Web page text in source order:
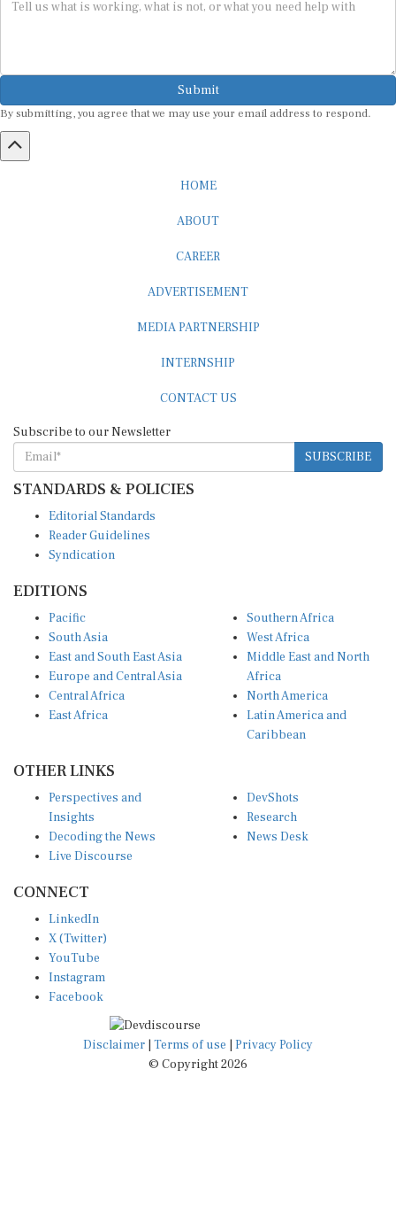
Submit
By submitting, you agree that we may use your email address to respond.
SUBSCRIBE
STANDARDS & POLICIES
Reader Guidelines
Syndication
South Asia
East and South East Asia
Europe and Central Asia
Central Africa
East Africa
West Africa
Middle East and North
Africa
North America
Latin America and
Caribbean
Insights
Decoding the News
Live Discourse
Research
News Desk
X (Twitter)
YouTube
Instagram
Facebook
Disclaimer|Terms of use
© Copyright 2026